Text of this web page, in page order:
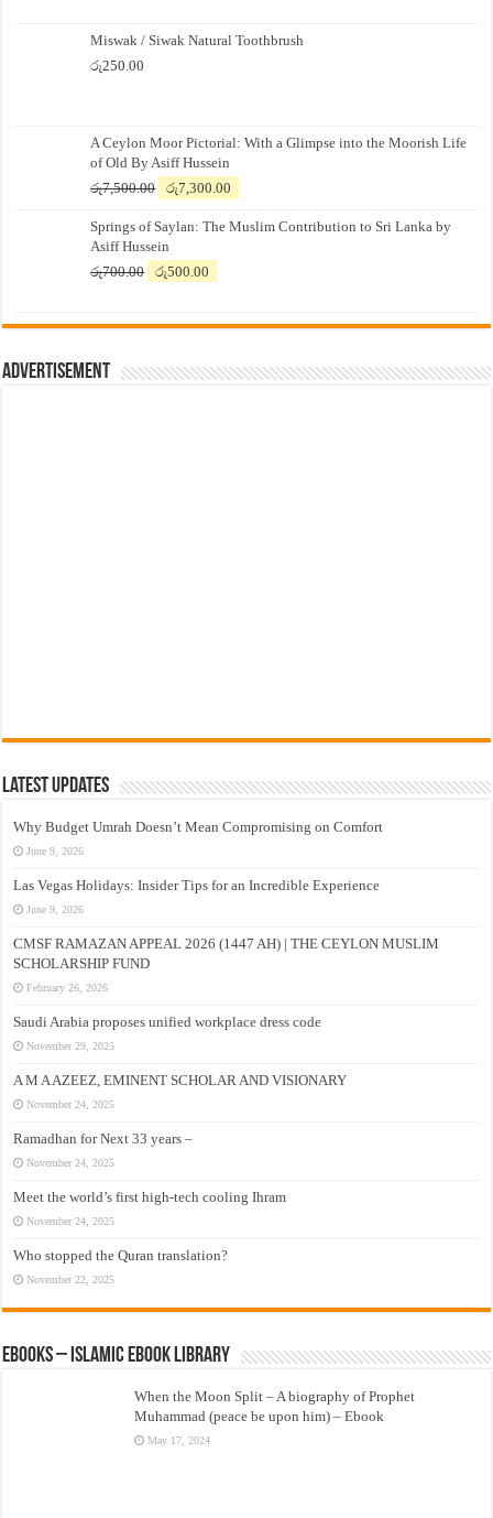
Miswak / Siwak Natural Toothbrush
රු250.00
A Ceylon Moor Pictorial: With a Glimpse into the Moorish Life
of Old By Asiff Hussein
රු7,500.00
Original
was:
රු7,500.00.
රු7,300.00
is:
Springs of Saylan: The Muslim Contribution to Sri Lanka by
Asiff Hussein
රු700.00
Original
රු700.00.
රු500.00
රු500.00.
Advertisement
Latest Updates
Why Budget Umrah Doesn’t Mean Compromising on Comfort
June 9, 2026
Las Vegas Holidays: Insider Tips for an Incredible Experience
June 9, 2026
CMSF RAMAZAN APPEAL 2026 (1447 AH) | THE CEYLON MUSLIM
SCHOLARSHIP FUND
February 26, 2026
Saudi Arabia proposes unified workplace dress code
November 29, 2025
A M A AZEEZ, EMINENT SCHOLAR AND VISIONARY
November 24, 2025
Ramadhan for Next 33 years –
November 24, 2025
Meet the world’s first high-tech cooling Ihram
November 24, 2025
Who stopped the Quran translation?
November 22, 2025
eBooks – Islamic eBook Library
When the Moon Split – A biography of Prophet
Muhammad (peace be upon him) – Ebook
May 17, 2024